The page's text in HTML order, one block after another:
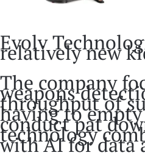
Evolv
relatively new
The company
weapons
throughput of
having to
conduct pat
technology
with AI for data